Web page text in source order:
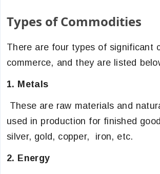
Types of Commodities
There are four types of significant
commerce, and they are listed
1. Metals
These are raw materials and
used in production for finished
silver, gold, copper, iron, etc.
2. Energy